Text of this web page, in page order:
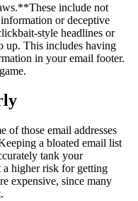
include not
or deceptive
style headlines or
up. This includes having
in your email footer.
of those email addresses
a bloated email list
tank your
a higher risk for getting
expensive, since many